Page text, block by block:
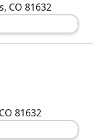
, CO 81632
CO 81632